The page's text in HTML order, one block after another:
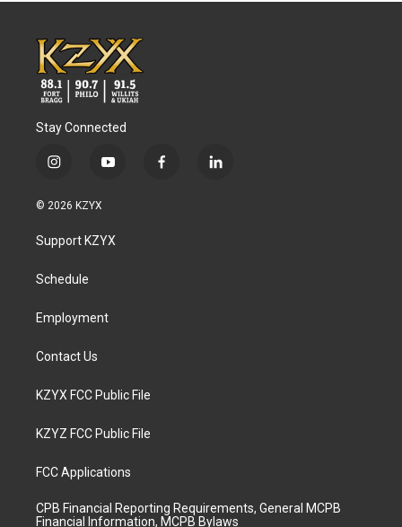
Stay Connected
i
s
a
g
a
y
u
b
f
l
© 2026 KZYX
Support KZYX
Schedule
Employment
Contact Us
KZYX FCC Public File
KZYZ FCC Public File
FCC Applications
CPB Financial Reporting Requirements, General MCPB
Financial Information, MCPB Bylaws